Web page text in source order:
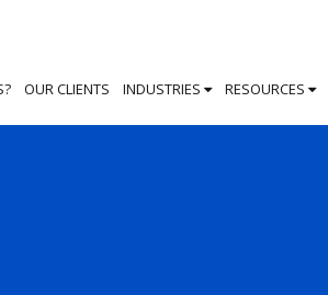
OUR CLIENTS INDUSTRIES RESOURCES